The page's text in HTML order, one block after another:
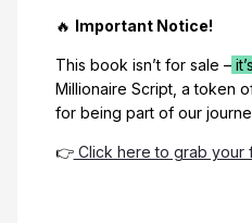
🔥 Important Notice!
This book isn’t for sale –
Millionaire Script, a token
for being part of our
👉Click here to grab your